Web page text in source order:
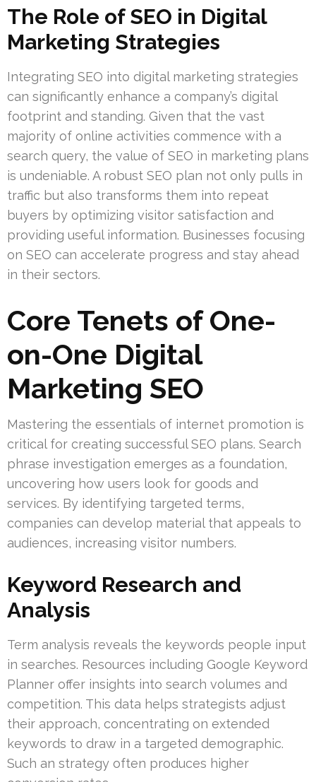
The Role of SEO in Digital
Marketing Strategies
Integrating SEO into digital marketing strategies
can significantly enhance a company’s digital
footprint and standing. Given that the vast
majority of online activities commence with a
search query, the value of SEO in marketing plans
is undeniable. A robust SEO plan not only pulls in
traffic but also transforms them into repeat
buyers by optimizing visitor satisfaction and
providing useful information. Businesses focusing
on SEO can accelerate progress and stay ahead
in their sectors.
Core Tenets of One-
on-One Digital
Marketing SEO
Mastering the essentials of internet promotion is
critical for creating successful SEO plans. Search
phrase investigation emerges as a foundation,
uncovering how users look for goods and
services. By identifying targeted terms,
companies can develop material that appeals to
audiences, increasing visitor numbers.
Keyword Research and
Analysis
Term analysis reveals the keywords people input
in searches. Resources including Google Keyword
Planner offer insights into search volumes and
competition. This data helps strategists adjust
their approach, concentrating on extended
keywords to draw in a targeted demographic.
Such an strategy often produces higher